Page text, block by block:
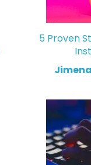
5 Proven